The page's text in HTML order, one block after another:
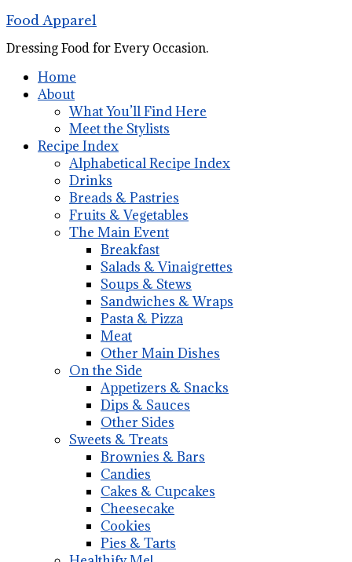
Food Apparel
Dressing Food for Every Occasion.
Home
About
What You’ll Find Here
Meet the Stylists
Recipe Index
Alphabetical Recipe Index
Drinks
Breads & Pastries
Fruits & Vegetables
The Main Event
Breakfast
Salads & Vinaigrettes
Soups & Stews
Sandwiches & Wraps
Pasta & Pizza
Meat
Other Main Dishes
On the Side
Appetizers & Snacks
Dips & Sauces
Other Sides
Sweets & Treats
Brownies & Bars
Candies
Cakes & Cupcakes
Cheesecake
Cookies
Pies & Tarts